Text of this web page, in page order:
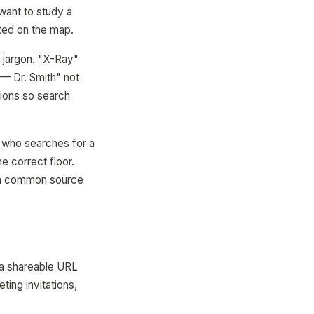
to study a
on the map.
"X-Ray"
Dr. Smith" not
so search
searches for a
correct floor.
common source
shareable URL
invitations,